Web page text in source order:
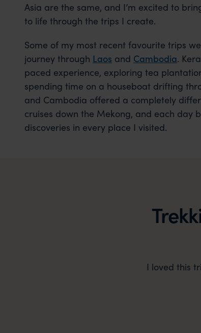
Asia are the same, and I’m excited to
to life through the trips I create.
Some of my most recent favourite trips
journey through Laos and Cambodia.
paced experience, exploring tea
spending time on a houseboat drifting
and Cambodia offered a completely
cruises down the Mekong, and each day
discoveries in every place I visited.
I loved this